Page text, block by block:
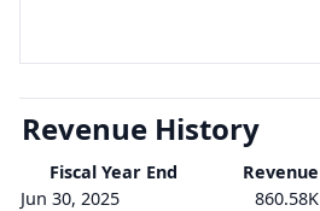
Revenue History
Fiscal Year End
Revenue
Jun 30, 2025
860.58K